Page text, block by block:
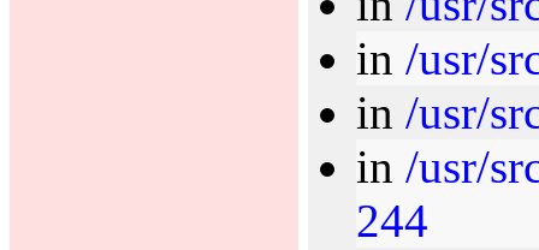
in /usr/
in /usr/
in /usr/
244